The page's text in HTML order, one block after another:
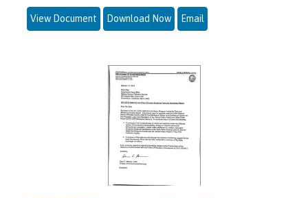
View Document Download Now Email